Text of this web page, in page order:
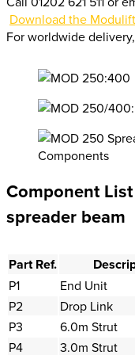
Download the
For worldwide
Component
spreader beam
Part Ref.
P1 End Unit
P2
Drop Link
P3
6.0m Strut
P4
3.0m Strut